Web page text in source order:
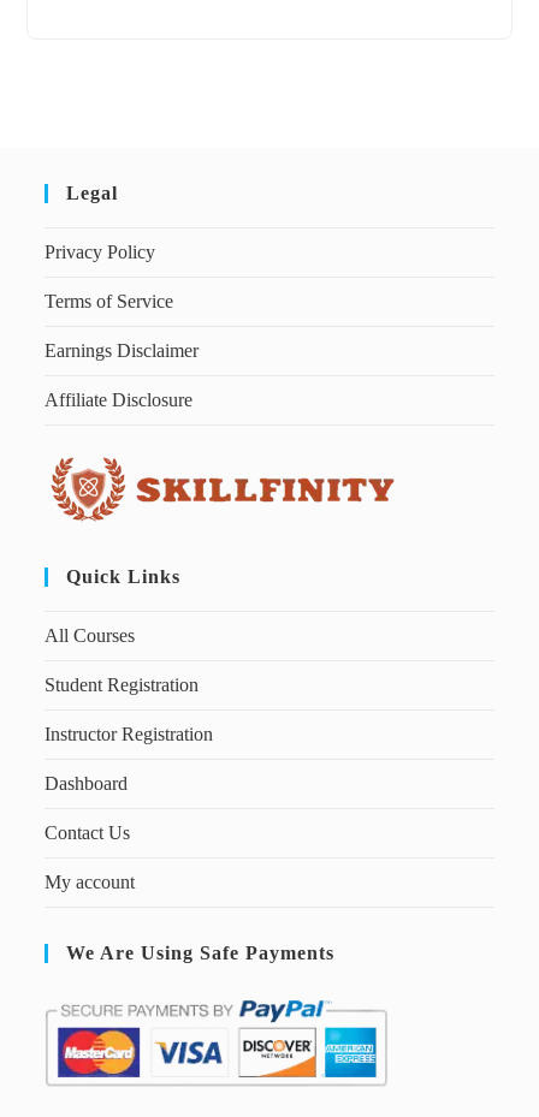
Legal
Privacy Policy
Terms of Service
Earnings Disclaimer
Affiliate Disclosure
Quick Links
All Courses
Student Registration
Instructor Registration
Dashboard
Contact Us
My account
We Are Using Safe Payments